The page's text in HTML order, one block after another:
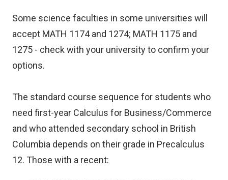
Some science faculties in some universities will
accept MATH 1174 and 1274; MATH 1175 and
1275 - check with your university to confirm your
options.
The standard course sequence for students who
need first-year Calculus for Business/Commerce
and who attended secondary school in British
Columbia depends on their grade in Precalculus
12. Those with a recent: